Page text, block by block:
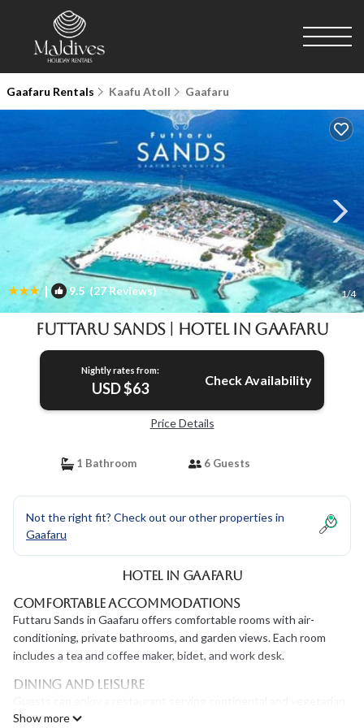
Gaafaru Rentals Kaafu Atoll Gaafaru
| 9.5(27 Reviews) 1/4
Futtaru Sands | Hotel in Gaafaru
Nightly rates from:
USD $63 Check Availability
Price Details
1 Bathroom 6 Guests
Not the right fit? Check out our other properties in
Gaafaru
Hotel in Gaafaru
Comfortable Accommodations
Futtaru Sands in Gaafaru offers comfortable rooms with air-
conditioning, private bathrooms, and garden views. Each room
includes a tea and coffee maker, bidet, and work desk.
Dining and Leisure
breakfasts, as well as an outdoor seating area. Free WiFi is
Show more